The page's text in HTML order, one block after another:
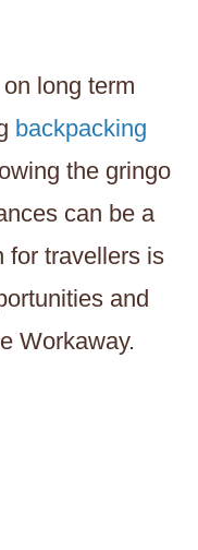
long term
backpacking
the gringo
can be a
for travellers is
and
Workaway.